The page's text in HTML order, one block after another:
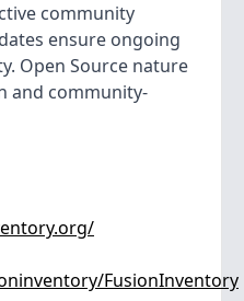
community
ensure ongoing
Open Source nature
and community-
FusionInventory